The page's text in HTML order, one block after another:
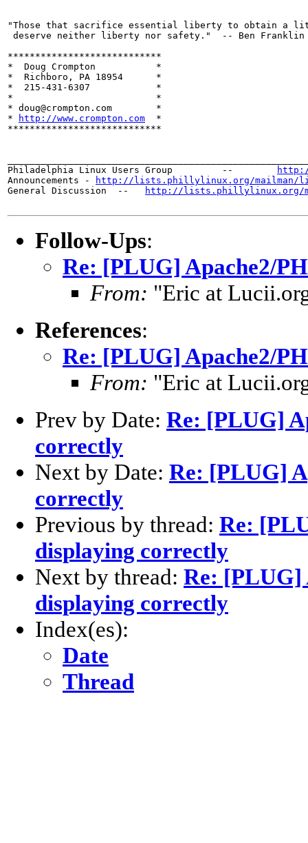
"Those that sacrifice essential liberty to obtain a
deserve neither liberty nor safety."  -- Ben Franklin
****************************
*  Doug Crompton	   *
*  Richboro, PA 18954	   *
*  215-431-6307		   *
*		  	   *
* doug@crompton.com        *
*
http://www.crompton.com
  *
****************************
Philadelphia Linux Users Group         --
Announcements -
http://lists.phillylinux.org/mailman/
General Discussion  --
http://lists.phillylinux.org/
Follow-Ups:
Re: [PLUG] Apache2/
From: "Eric at
References:
Re: [PLUG] Apache2/
From: "Eric at
Prev by Date: Re: [PLUG]
correctly
Next by Date: Re: [PLUG]
correctly
Previous by thread: Re:
displaying correctly
Next by thread: Re: [PLUG]
displaying correctly
Index(es):
Date
Thread